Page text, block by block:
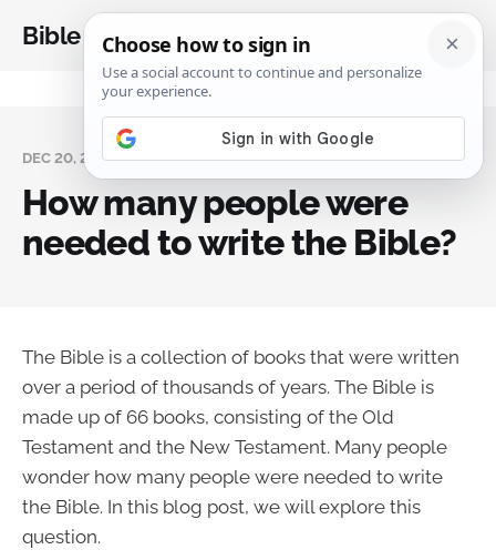
Bible Analysis
DEC 20, 2023
How many people were
needed to write the Bible?
The Bible is a collection of books that were written
over a period of thousands of years. The Bible is
made up of 66 books, consisting of the Old
Testament and the New Testament. Many people
wonder how many people were needed to write
the Bible. In this blog post, we will explore this
question.